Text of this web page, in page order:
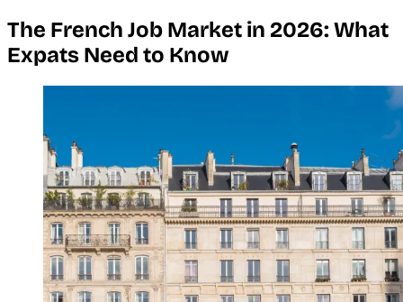
The French Job Market in 2026: What
Expats Need to Know